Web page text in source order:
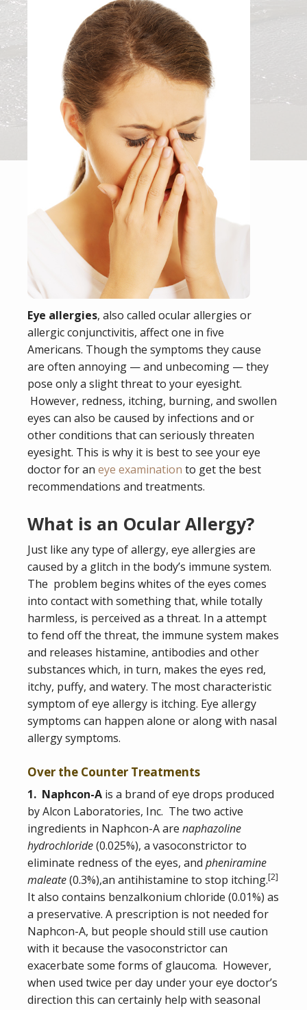
Eye allergies, also called ocular allergies or
allergic conjunctivitis, affect one in five
Americans. Though the symptoms they cause
are often annoying — and unbecoming — they
pose only a slight threat to your eyesight.
However, redness, itching, burning, and swollen
eyes can also be caused by infections and or
other conditions that can seriously threaten
eyesight. This is why it is best to see your eye
doctor for an eye examination to get the best
recommendations and treatments.
What is an Ocular Allergy?
Just like any type of allergy, eye allergies are
caused by a glitch in the body’s immune system.
The problem begins whites of the eyes comes
into contact with something that, while totally
harmless, is perceived as a threat. In a attempt
to fend off the threat, the immune system makes
and releases histamine, antibodies and other
substances which, in turn, makes the eyes red,
itchy, puffy, and watery. The most characteristic
symptom of eye allergy is itching. Eye allergy
symptoms can happen alone or along with nasal
allergy symptoms.
Over the Counter Treatments
1. Naphcon-A is a brand of eye drops produced
by Alcon Laboratories, Inc. The two active
ingredients in Naphcon-A are naphazoline
hydrochloride(0.025%), a vasoconstrictor to
eliminate redness of the eyes, and pheniramine
maleate(0.3%),an antihistamine to stop itching.[2]
It also contains benzalkonium chloride (0.01%) as
a preservative. A prescription is not needed for
Naphcon-A, but people should still use caution
with it because the vasoconstrictor can
exacerbate some forms of glaucoma. However,
when used twice per day under your eye doctor’s
direction this can certainly help with seasonal